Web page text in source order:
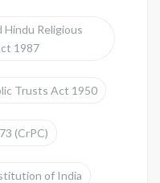
Hindu Religious
1987
Trusts Act 1950
(CrPC)
of India